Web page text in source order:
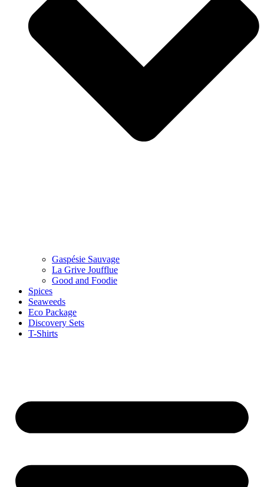
Gaspésie Sauvage
La Grive Joufflue
Good and Foodie
Spices
Seaweeds
Eco Package
Discovery Sets
T-Shirts